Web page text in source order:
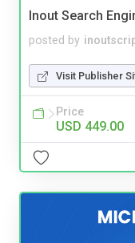
Inout Search
posted by
Visit Publisher
Price
USD 449.00